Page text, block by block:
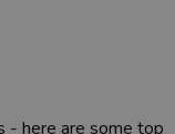
- here are some top